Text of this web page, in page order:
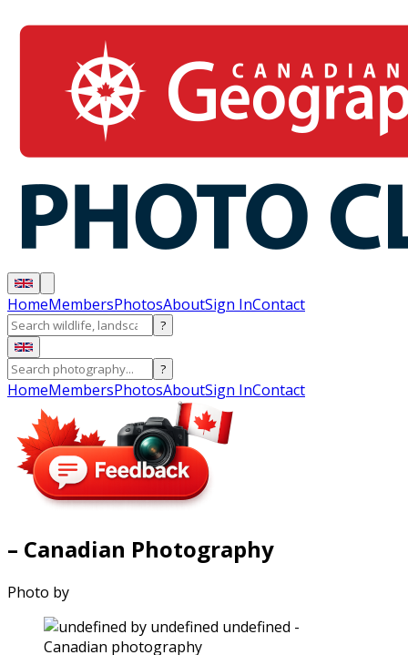
HomeMembersPhotosAboutSign InContact
?
?
HomeMembersPhotosAboutSign InContact
– Canadian Photography
Photo by